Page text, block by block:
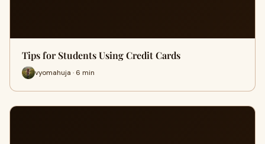
Tips for Students Using Credit Cards
vyomahuja · 6 min